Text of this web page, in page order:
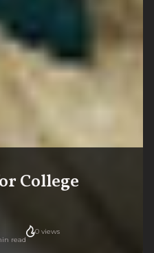
College
read
0 views